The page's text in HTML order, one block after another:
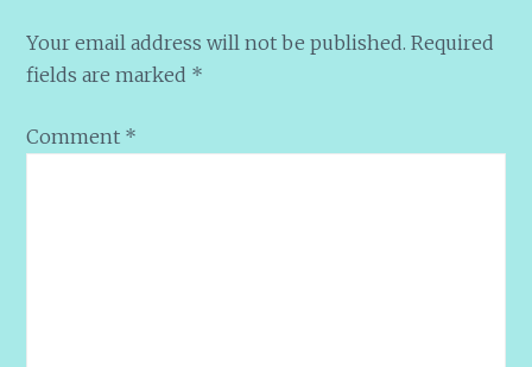
Your email address will not be published. Required
fields are marked *
Comment *